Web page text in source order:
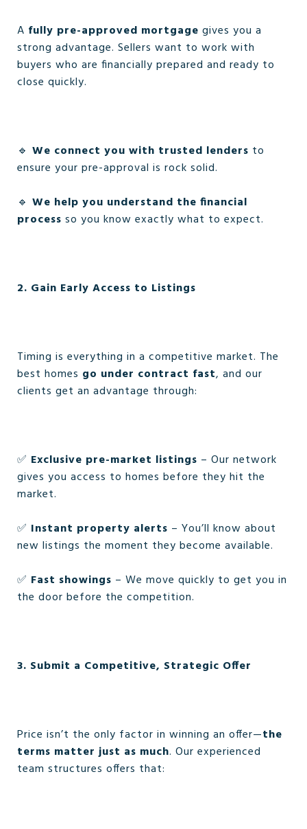
A fully pre-approved mortgage gives you a
strong advantage. Sellers want to work with
buyers who are financially prepared and ready to
close quickly.
🔹 We connect you with trusted lenders to
ensure your pre-approval is rock solid.
🔹 We help you understand the financial
process so you know exactly what to expect.
2. Gain Early Access to Listings
Timing is everything in a competitive market. The
best homes go under contract fast, and our
clients get an advantage through:
✅ Exclusive pre-market listings – Our network
gives you access to homes before they hit the
market.
✅ Instant property alerts – You’ll know about
new listings the moment they become available.
✅ Fast showings – We move quickly to get you in
the door before the competition.
3. Submit a Competitive, Strategic Offer
Price isn’t the only factor in winning an offer—the
terms matter just as much. Our experienced
team structures offers that: